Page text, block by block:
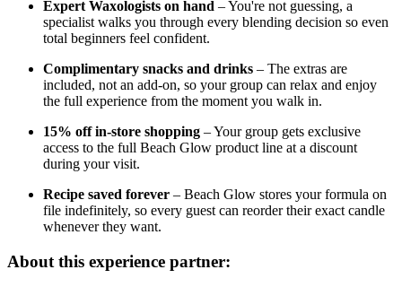
Expert Waxologists on hand – You're not guessing, a
specialist walks you through every blending decision so even
total beginners feel confident.
Complimentary snacks and drinks – The extras are
included, not an add-on, so your group can relax and enjoy
the full experience from the moment you walk in.
15% off in-store shopping – Your group gets exclusive
access to the full Beach Glow product line at a discount
during your visit.
Recipe saved forever – Beach Glow stores your formula on
file indefinitely, so every guest can reorder their exact candle
whenever they want.
About this experience partner: